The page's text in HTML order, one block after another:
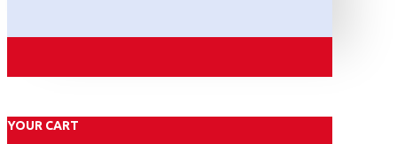
YOUR CART